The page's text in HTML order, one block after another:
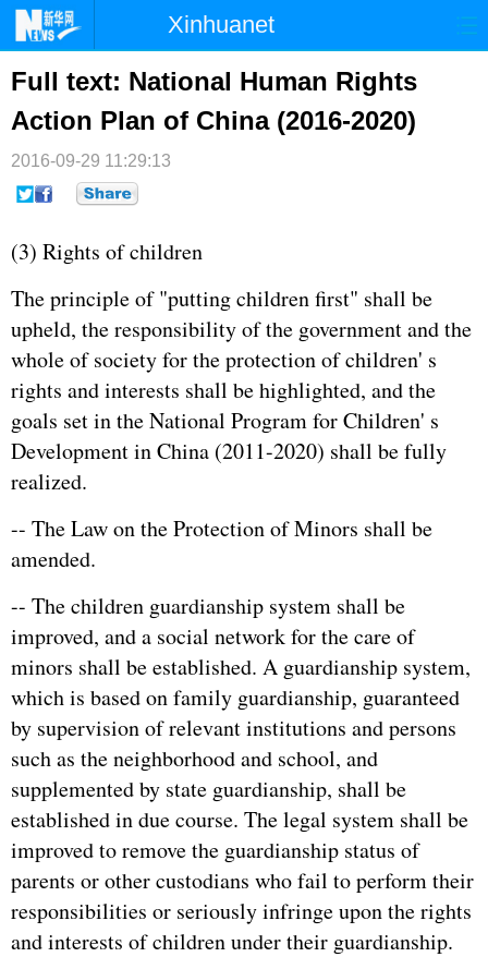
Xinhuanet
首页 时政
台湾 财经 法治 社会
纪检 体育
文娱
博客 微博
Full text: National Human Rights
Action Plan of China (2016-2020)
2016-09-29 11:29:13
(3) Rights of children
The principle of "putting children first" shall be
upheld, the responsibility of the government and the
whole of society for the protection of children' s
rights and interests shall be highlighted, and the
goals set in the National Program for Children' s
Development in China (2011-2020) shall be fully
realized.
-- The Law on the Protection of Minors shall be
amended.
-- The children guardianship system shall be
improved, and a social network for the care of
minors shall be established. A guardianship system,
which is based on family guardianship, guaranteed
by supervision of relevant institutions and persons
such as the neighborhood and school, and
supplemented by state guardianship, shall be
established in due course. The legal system shall be
improved to remove the guardianship status of
parents or other custodians who fail to perform their
responsibilities or seriously infringe upon the rights
and interests of children under their guardianship.